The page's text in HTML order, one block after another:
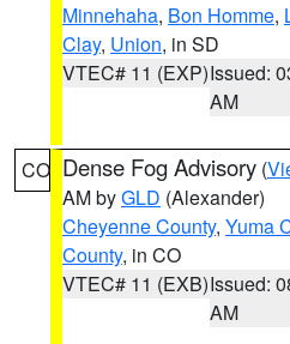
Minnehaha, Bon Homme,
Clay, Union, in SD
VTEC# 11 (EXP)Issued:
AM
CO Dense Fog Advisory (
AM byGLD (Alexander)
Cheyenne County, Yuma
County, in CO
VTEC# 11 (EXB)Issued:
AM